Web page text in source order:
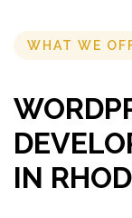
WHAT WE
IN